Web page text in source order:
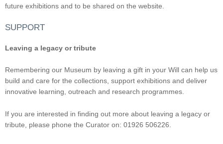
future exhibitions and to be shared on the website.
SUPPORT
Leaving a legacy or tribute
Remembering our Museum by leaving a gift in your Will can help us
build and care for the collections, support exhibitions and deliver
innovative learning, outreach and research programmes.
If you are interested in finding out more about leaving a legacy or
tribute, please phone the Curator on: 01926 506226.